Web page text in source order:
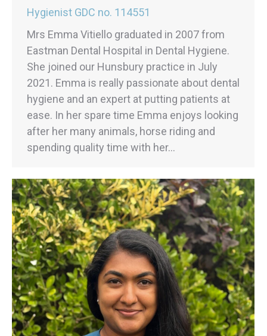
Hygienist GDC no. 114551
Mrs Emma Vitiello graduated in 2007 from
Eastman Dental Hospital in Dental Hygiene.
She joined our Hunsbury practice in July
2021. Emma is really passionate about dental
hygiene and an expert at putting patients at
ease. In her spare time Emma enjoys looking
after her many animals, horse riding and
spending quality time with her…